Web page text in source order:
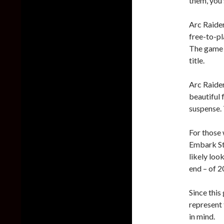
Arc
free-to-
The
title.
Arc
beautiful
For those
Embark
likely
end – of
Since this
represent
in mind.